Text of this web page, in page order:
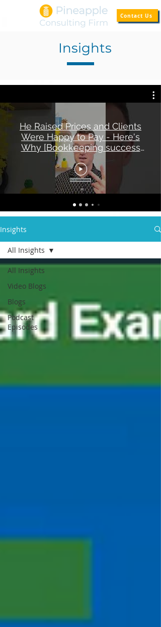
Contact Us
Insights
He Raised Prices and Clients
Were Happy to Pay - Here's
Why [Bookkeeping success
story]
Insights
All Insights
Video Blogs
Blogs
Podcast
Episodes
All Insights